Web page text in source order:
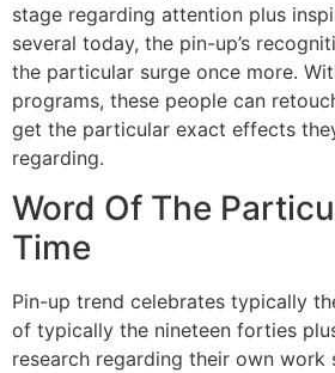
stage regarding attention plus
several today, the pin-up’s
the particular surge once more.
programs, these people can
get the particular exact effects
regarding.
Word Of The
Time
Pin-up trend celebrates typically
of typically the nineteen forties
research regarding their own work